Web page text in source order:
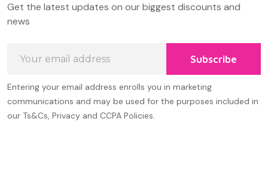
Start
Get the latest updates on our biggest discounts and
news
Address
Subscribe
Entering your email address enrolls you in marketing
communications and may be used for the purposes included in
our Ts&Cs, Privacy and CCPA Policies.